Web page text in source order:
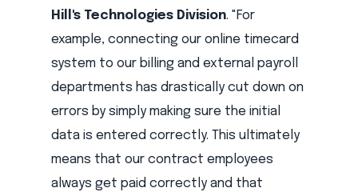
Hill's Technologies Division. "For
example, connecting our online timecard
system to our billing and external payroll
departments has drastically cut down on
errors by simply making sure the initial
data is entered correctly. This ultimately
means that our contract employees
always get paid correctly and that